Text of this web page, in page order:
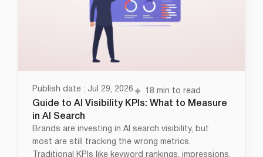
Publish date : Jul 29, 2026 18 min to read
Guide to AI Visibility KPIs: What to Measure
in AI Search
Brands are investing in AI search visibility, but
most are still tracking the wrong metrics.
Traditional KPIs like keyword rankings, impressions,